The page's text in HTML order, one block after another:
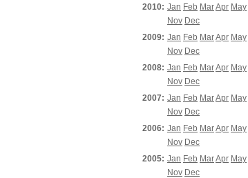
2010: Jan Feb MarApr May
Nov Dec
2009: Jan Feb MarApr May
Nov Dec
2008: Jan Feb MarApr May
Nov Dec
2007: Jan Feb MarApr May
Nov Dec
2006: Jan Feb MarApr May
Nov Dec
2005: Jan Feb MarApr May
Nov Dec